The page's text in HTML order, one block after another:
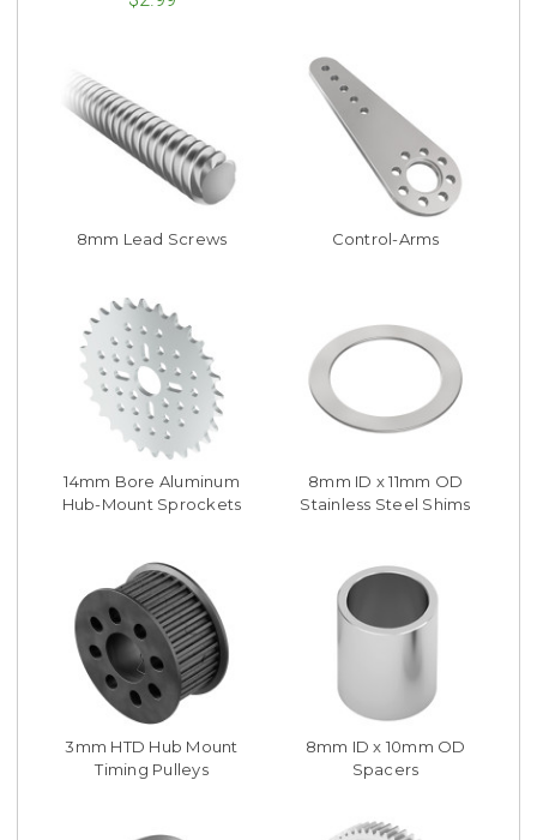
8mm Lead Screws Control-Arms
14mm Bore Aluminum
Hub-Mount Sprockets
8mm ID x 11mm OD
Stainless Steel Shims
3mm HTD Hub Mount
Timing Pulleys
8mm ID x 10mm OD
Spacers